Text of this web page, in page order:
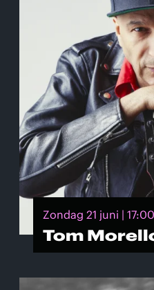
Zondag 21 juni |
Tom